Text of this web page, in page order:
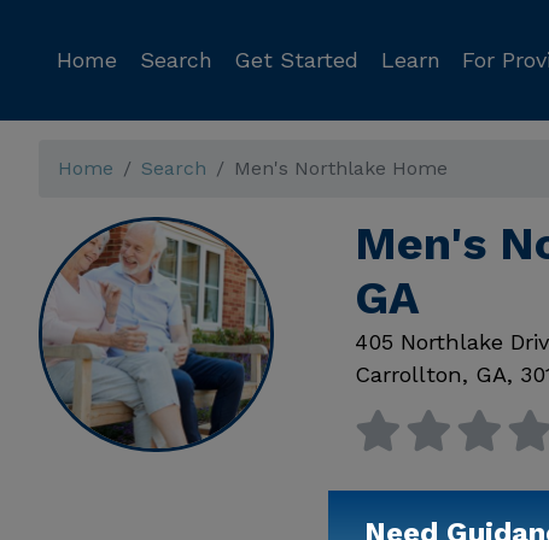
Home Search Get Started Learn For
Home Search Men's Northlake Home
Men's
GA
405 Northlake
Carrollton, GA,
Available
Need